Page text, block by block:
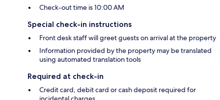
Check-out time is 10:00 AM
Special check-in instructions
Front desk staff will greet guests on arrival at the property
Information provided by the property may be translated
using automated translation tools
Required at check-in
Credit card, debit card or cash deposit required for